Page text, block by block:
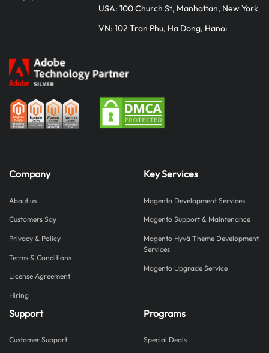
USA: 100 Church St, Manhattan, New York
VN: 102 Tran Phu, Ha Dong, Hanoi
Company
About us
Customers Say
Privacy & Policy
Terms & Conditions
License Agreement
Hiring
Key Services
Magento Development Services
Magento Support & Maintenance
Magento Hyvä Theme Development
Services
Magento Upgrade Service
Support
Customer Support
Programs
Special Deals